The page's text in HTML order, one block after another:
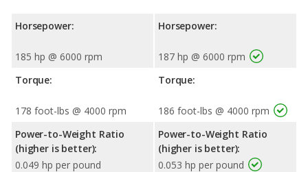
Horsepower:
185 hp @ 6000 rpm
Torque:
178 foot-lbs @ 4000 rpm
Power-to-Weight Ratio
(higher is better):
0.049 hp per pound
Horsepower:
187 hp @ 6000 rpm
Torque:
186 foot-lbs @ 4000 rpm
Power-to-Weight Ratio
(higher is better):
0.053 hp per pound